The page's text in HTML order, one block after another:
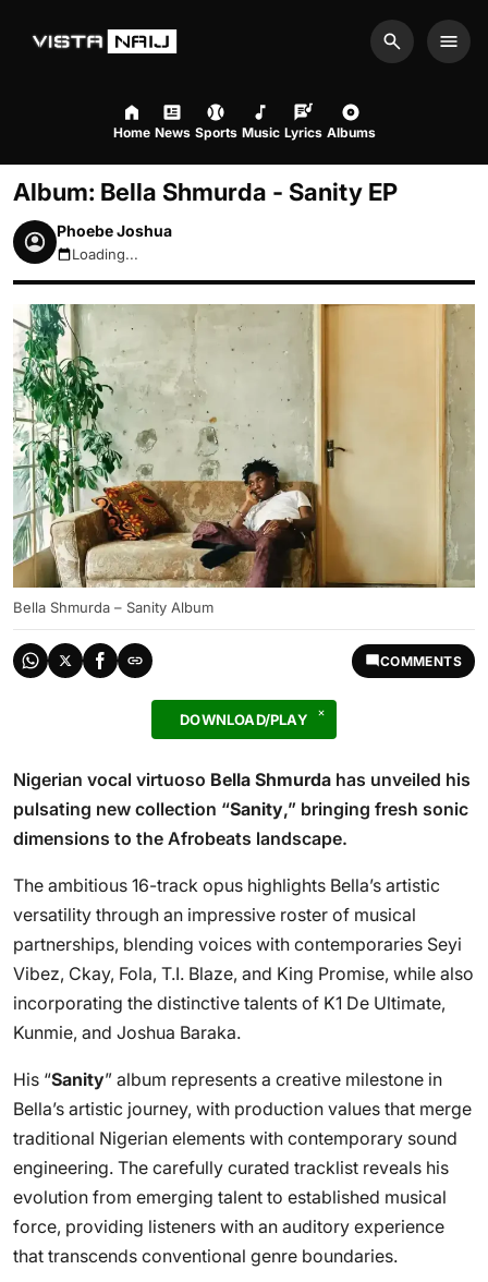
Search
Home News Sports Music Lyrics Albums
Album: Bella Shmurda - Sanity EP
Phoebe Joshua
August 8, 2026 5:30pm
Loading...
Bella Shmurda – Sanity Album
COMMENTS
DOWNLOAD/PLAY
Nigerian vocal virtuoso Bella Shmurda has unveiled his
pulsating new collection “Sanity,” bringing fresh sonic
dimensions to the Afrobeats landscape.
The ambitious 16-track opus highlights Bella’s artistic
versatility through an impressive roster of musical
partnerships, blending voices with contemporaries Seyi
Vibez, Ckay, Fola, T.I. Blaze, and King Promise, while also
incorporating the distinctive talents of K1 De Ultimate,
Kunmie, and Joshua Baraka.
His “Sanity” album represents a creative milestone in
Bella’s artistic journey, with production values that merge
traditional Nigerian elements with contemporary sound
engineering. The carefully curated tracklist reveals his
evolution from emerging talent to established musical
force, providing listeners with an auditory experience
that transcends conventional genre boundaries.